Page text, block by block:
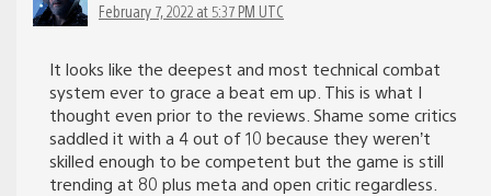
February 7, 2022 at 5:37 PM UTC
It looks like the deepest and most technical combat
system ever to grace a beat em up. This is what I
thought even prior to the reviews. Shame some critics
saddled it with a 4 out of 10 because they weren’t
skilled enough to be competent but the game is still
trending at 80 plus meta and open critic regardless.